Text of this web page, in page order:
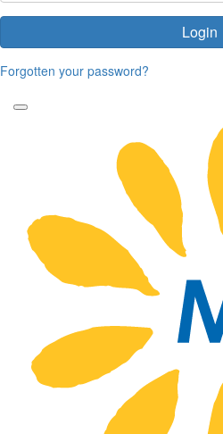
Login
Forgotten your password?